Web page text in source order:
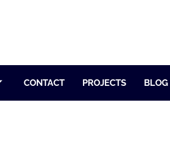
CONTACT PROJECTS BLOG